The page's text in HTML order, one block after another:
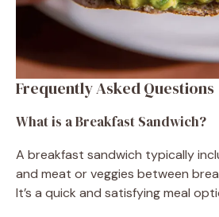
Frequently Asked Questions
What is a Breakfast Sandwich?
A breakfast sandwich typically
and meat or veggies between
It’s a quick and satisfying meal